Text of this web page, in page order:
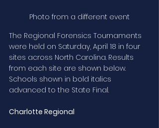
Photo from a different event
The Regional Forensics Tournaments
were held on Saturday, April 18 in four
sites across North Carolina. Results
from each site are shown below.
Schools shown in bold italics
advanced to the State Final.
Charlotte Regional